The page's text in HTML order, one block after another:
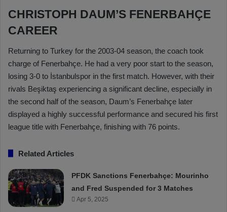
CHRISTOPH DAUM’S FENERBAHÇE
CAREER
Returning to Turkey for the 2003-04 season, the coach took
charge of Fenerbahçe. He had a very poor start to the season,
losing 3-0 to İstanbulspor in the first match. However, with their
rivals Beşiktaş experiencing a significant decline, especially in
the second half of the season, Daum’s Fenerbahçe later
displayed a highly successful performance and secured his first
league title with Fenerbahçe, finishing with 76 points.
Related Articles
PFDK Sanctions Fenerbahçe: Mourinho
and Fred Suspended for 3 Matches
Apr 5, 2025